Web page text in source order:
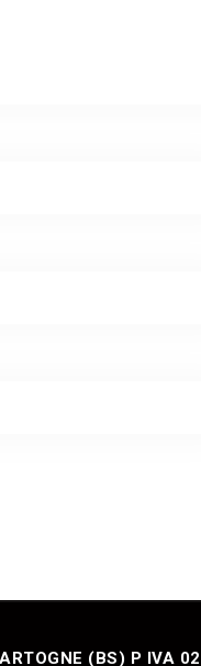
(BS) P IVA